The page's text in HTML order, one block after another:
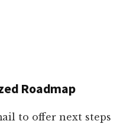
Roadmap
to offer next steps